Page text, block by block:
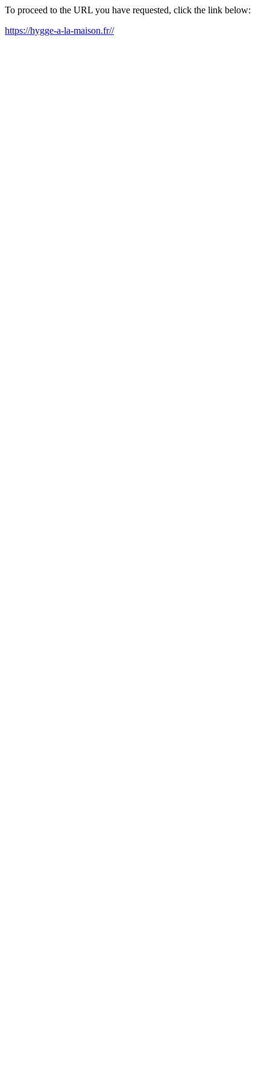
To proceed to the URL you have requested, click the link below:
https://hygge-a-la-maison.fr//